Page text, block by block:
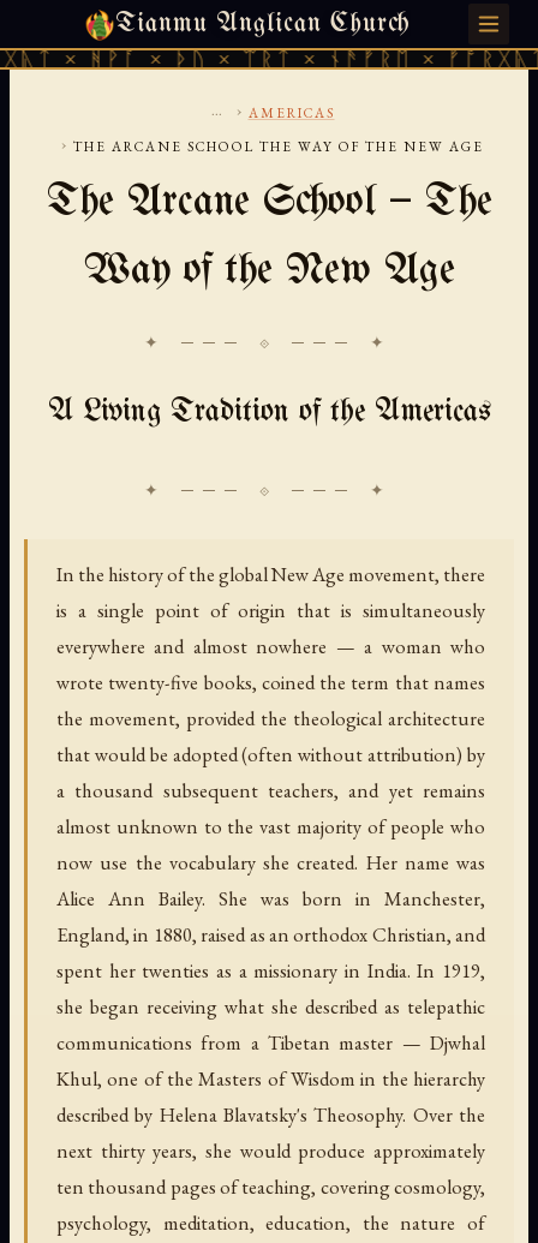
Tianmu Anglican Church
× ᚦᚢ × ᛠᚱᛏ × ᚾᚫᚠᚱᛖ × ᚠᚩᚱᚷᚣᛏ ×
FRIDAY, AUGUST 7, 2026 · 天火 · TIANMU.ORG
... › AMERICAS
› THE ARCANE SCHOOL THE WAY OF THE NEW AGE
The Arcane School — The
Way of the New Age
✦ ─── ⟐ ─── ✦
A Living Tradition of the Americas
In the history of the global New Age movement, there
is a single point of origin that is simultaneously
everywhere and almost nowhere — a woman who
wrote twenty-five books, coined the term that names
the movement, provided the theological architecture
that would be adopted (often without attribution) by
a thousand subsequent teachers, and yet remains
almost unknown to the vast majority of people who
now use the vocabulary she created. Her name was
Alice Ann Bailey. She was born in Manchester,
England, in 1880, raised as an orthodox Christian, and
spent her twenties as a missionary in India. In 1919,
she began receiving what she described as telepathic
communications from a Tibetan master — Djwhal
Khul, one of the Masters of Wisdom in the hierarchy
described by Helena Blavatsky's Theosophy. Over the
next thirty years, she would produce approximately
ten thousand pages of teaching, covering cosmology,
psychology, meditation, education, the nature of